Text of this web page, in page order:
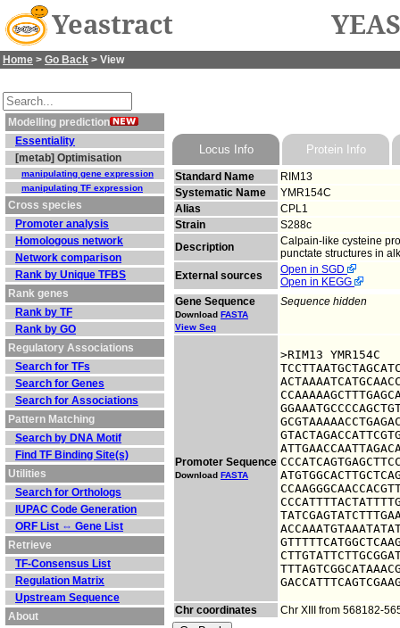
Yeastract
Home > Go Back > View
Modelling prediction
Essentiality
[metab] Optimisation
manipulating gene expression
manipulating TF expression
Cross species
Promoter analysis
Homologous network
Network comparison
Rank by Unique TFBS
Rank genes
Rank by TF
Rank by GO
Regulatory Associations
Search for TFs
Search for Genes
Search for Associations
Pattern Matching
Search by DNA Motif
Find TF Binding Site(s)
Utilities
Search for Orthologs
IUPAC Code Generation
ORF List ⇔ Gene List
Retrieve
TF-Consensus List
Regulation Matrix
Upstream Sequence
About
Locus Info Protein Info
Standard Name
RIM13
Systematic Name
YMR154C
Alias
CPL1
Strain
S288c
Description
Calpain-like cysteine
punctate structures in
External sources
Open in SGD
Open in KEGG
Gene Sequence
Download FASTA
View Seq
Sequence hidden
Promoter Sequence
Download FASTA
>RIM13 YMR154C
Chr coordinates Chr XIII from 568182-